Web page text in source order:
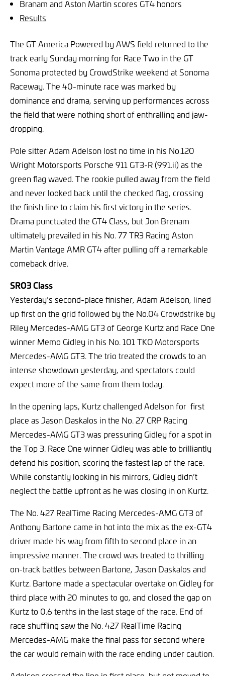
Branam and Aston Martin scores GT4 honors
Results
The GT America Powered by AWS field returned to the
track early Sunday morning for Race Two in the GT
Sonoma protected by CrowdStrike weekend at Sonoma
Raceway. The 40-minute race was marked by
dominance and drama, serving up performances across
the field that were nothing short of enthralling and jaw-
dropping.
Pole sitter Adam Adelson lost no time in his No.120
Wright Motorsports Porsche 911 GT3-R (991.ii) as the
green flag waved. The rookie pulled away from the field
and never looked back until the checked flag, crossing
the finish line to claim his first victory in the series.
Drama punctuated the GT4 Class, but Jon Brenam
ultimately prevailed in his No. 77 TR3 Racing Aston
Martin Vantage AMR GT4 after pulling off a remarkable
comeback drive.
SRO3 Class
Yesterday’s second-place finisher, Adam Adelson, lined
up first on the grid followed by the No.04 Crowdstrike by
Riley Mercedes-AMG GT3 of George Kurtz and Race One
winner Memo Gidley in his No. 101 TKO Motorsports
Mercedes-AMG GT3. The trio treated the crowds to an
intense showdown yesterday, and spectators could
expect more of the same from them today.
In the opening laps, Kurtz challenged Adelson for first
place as Jason Daskalos in the No. 27 CRP Racing
Mercedes-AMG GT3 was pressuring Gidley for a spot in
the Top 3. Race One winner Gidley was able to brilliantly
defend his position, scoring the fastest lap of the race.
While constantly looking in his mirrors, Gidley didn’t
neglect the battle upfront as he was closing in on Kurtz.
The No. 427 RealTime Racing Mercedes-AMG GT3 of
Anthony Bartone came in hot into the mix as the ex-GT4
driver made his way from fifth to second place in an
impressive manner. The crowd was treated to thrilling
on-track battles between Bartone, Jason Daskalos and
Kurtz. Bartone made a spectacular overtake on Gidley for
third place with 20 minutes to go, and closed the gap on
Kurtz to 0.6 tenths in the last stage of the race. End of
race shuffling saw the No. 427 RealTime Racing
Mercedes-AMG make the final pass for second where
the car would remain with the race ending under caution.